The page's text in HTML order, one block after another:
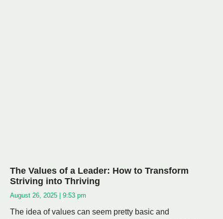
The Values of a Leader: How to Transform
Striving into Thriving
August 26, 2025 9:53 pm
The idea of values can seem pretty basic and